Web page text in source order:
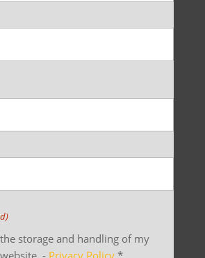
storage and handling of my